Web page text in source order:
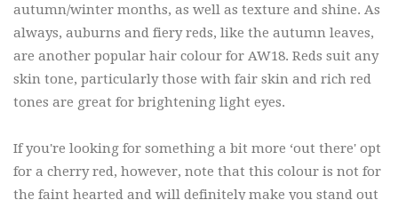
autumn/winter months, as well as texture and shine. As
always, auburns and fiery reds, like the autumn leaves,
are another popular hair colour for AW18. Reds suit any
skin tone, particularly those with fair skin and rich red
tones are great for brightening light eyes.
If you're looking for something a bit more ‘out there' opt
for a cherry red, however, note that this colour is not for
the faint hearted and will definitely make you stand out